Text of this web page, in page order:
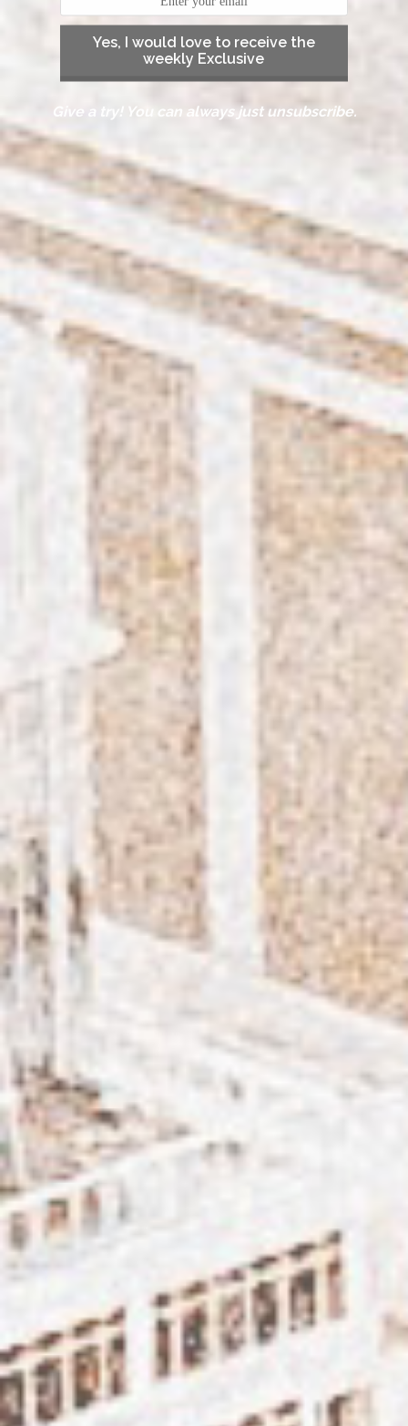
Yes, I would love to receive the
weekly Exclusive
Give a try! You can always just unsubscribe.